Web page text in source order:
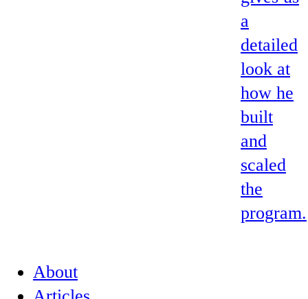
a
detailed
look at
how he
built
and
scaled
the
program.
About